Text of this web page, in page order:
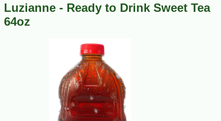
Luzianne - Ready to Drink Sweet Tea
64oz